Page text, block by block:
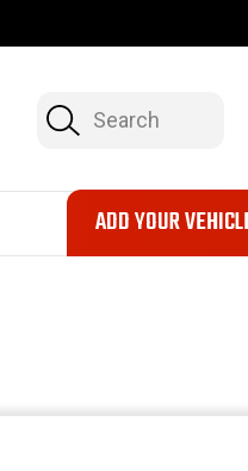
Search
ADD YOUR